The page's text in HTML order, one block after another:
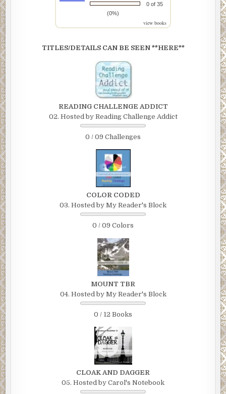
0 of 35
(0%)
view books
TITLES/DETAILS CAN BE SEEN **HERE**
READING CHALLENGE ADDICT
02. Hosted by Reading Challenge Addict
0 / 09 Challenges
COLOR CODED
03. Hosted by My Reader's Block
0 / 09 Colors
MOUNT TBR
04. Hosted by My Reader's Block
0 / 12 Books
CLOAK AND DAGGER
05. Hosted by Carol's Notebook